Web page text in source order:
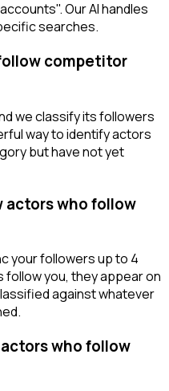
Our AI handles
searches.
competitor
we classify its followers
way to identify actors
but have not yet
actors who follow
your followers up to 4
follow you, they appear on
against whatever
who follow